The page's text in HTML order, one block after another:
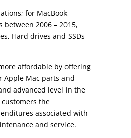
for MacBook
between 2006 – 2015,
Hard drives and SSDs
affordable by offering
Apple Mac parts and
advanced level in the
the
associated with
and service.